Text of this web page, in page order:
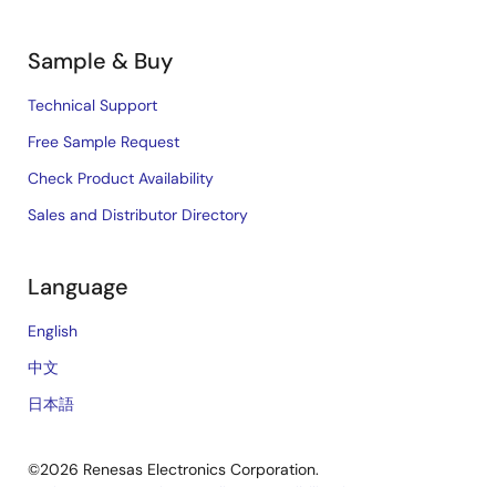
Sample & Buy
Technical Support
Free Sample Request
Check Product Availability
Sales and Distributor Directory
Language
English
中文
日本語
©2026 Renesas Electronics Corporation.